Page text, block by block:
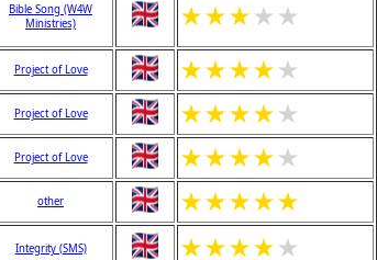
Bible Song (W4W
Ministries)
★★★★ ★
Project of Love ★★★★★
Project of Love ★★★★★
Project of Love ★★★★★
other ★★★★★
Integrity (SMS) ★★★★★